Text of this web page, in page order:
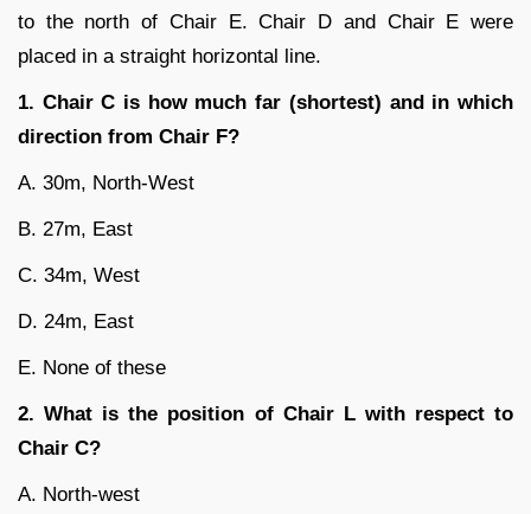
to the north of Chair E. Chair D and Chair E were
placed in a straight horizontal line.
1. Chair C is how much far (shortest) and in which
direction from Chair F?
A. 30m, North-West
B. 27m, East
C. 34m, West
D. 24m, East
E. None of these
2. What is the position of Chair L with respect to
Chair C?
A. North-west